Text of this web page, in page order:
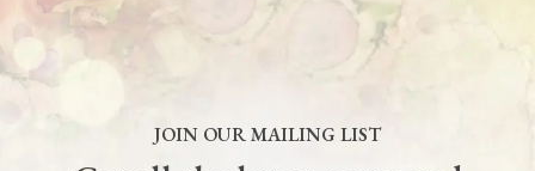
JOIN OUR MAILING LIST